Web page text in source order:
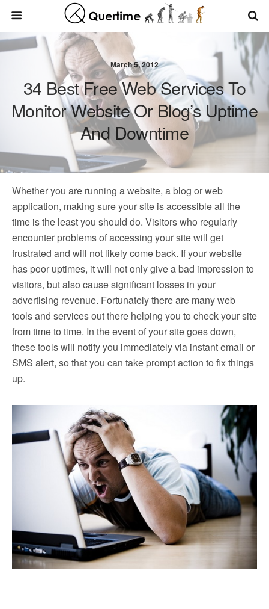
March 5, 2012
34 Best Free Web Services To
Monitor Website Or Blog’s Uptime
And Downtime
Whether you are running a website, a blog or web
application, making sure your site is accessible all the
time is the least you should do. Visitors who regularly
encounter problems of accessing your site will get
frustrated and will not likely come back. If your website
has poor uptimes, it will not only give a bad impression to
visitors, but also cause significant losses in your
advertising revenue. Fortunately there are many web
tools and services out there helping you to check your site
from time to time. In the event of your site goes down,
these tools will notify you immediately via instant email or
SMS alert, so that you can take prompt action to fix things
up.